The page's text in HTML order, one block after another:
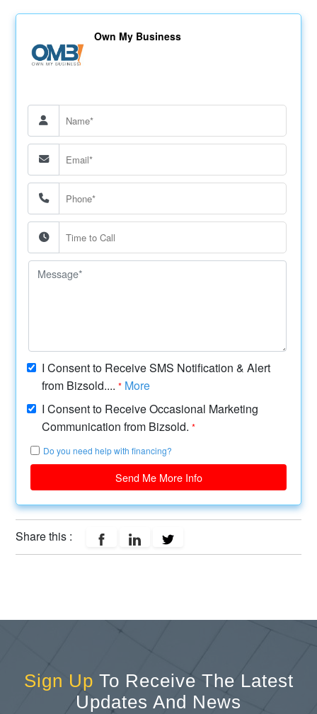
Own My Business
I Consent to Receive SMS Notification & Alert
from Bizsold....* More
I Consent to Receive Occasional Marketing
Communication from Bizsold.*
Do you need help with financing?
Send Me More Info
Share this :
Sign Up To Receive The Latest
Updates And News